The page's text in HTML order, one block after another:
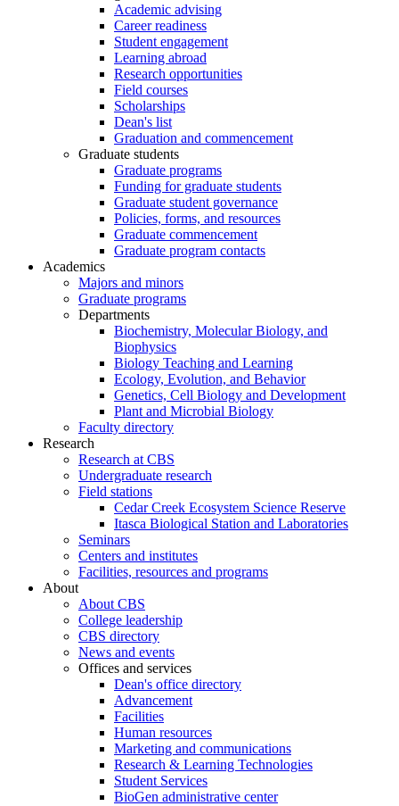
Academic advising
Career readiness
Student engagement
Learning abroad
Research opportunities
Field courses
Scholarships
Dean's list
Graduation and commencement
Graduate students
Graduate programs
Funding for graduate students
Graduate student governance
Policies, forms, and resources
Graduate commencement
Graduate program contacts
Academics
Majors and minors
Graduate programs
Departments
Biochemistry, Molecular Biology, and
Biophysics
Biology Teaching and Learning
Ecology, Evolution, and Behavior
Genetics, Cell Biology and Development
Plant and Microbial Biology
Faculty directory
Research
Research at CBS
Undergraduate research
Field stations
Cedar Creek Ecosystem Science Reserve
Itasca Biological Station and Laboratories
Seminars
Centers and institutes
Facilities, resources and programs
About
About CBS
College leadership
CBS directory
News and events
Offices and services
Dean's office directory
Advancement
Facilities
Human resources
Marketing and communications
Research & Learning Technologies
Student Services
BioGen administrative center